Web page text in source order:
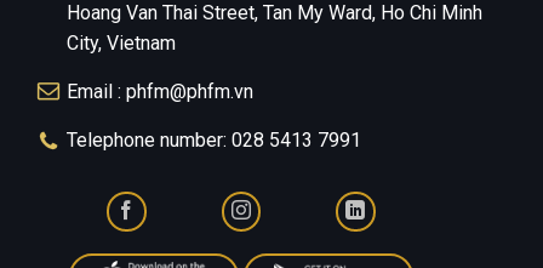
Hoang Van Thai Street, Tan My Ward, Ho Chi Minh
City, Vietnam
Email : phfm@phfm.vn
Telephone number: 028 5413 7991